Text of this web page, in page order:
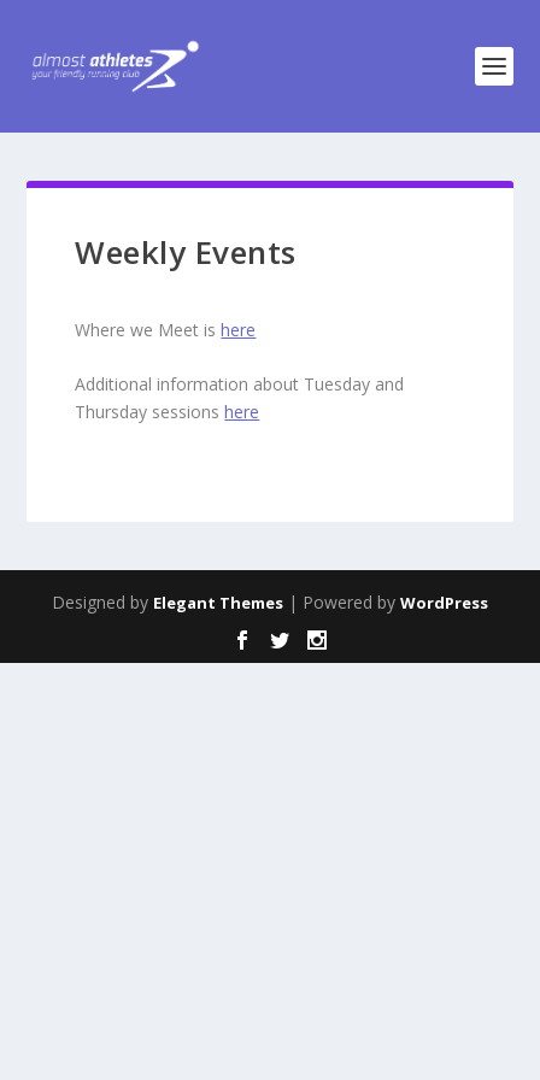
Weekly Events
Where we Meet ishere
Additional information about Tuesday and
Thursday sessionshere
Designed by Elegant Themes | Powered by WordPress